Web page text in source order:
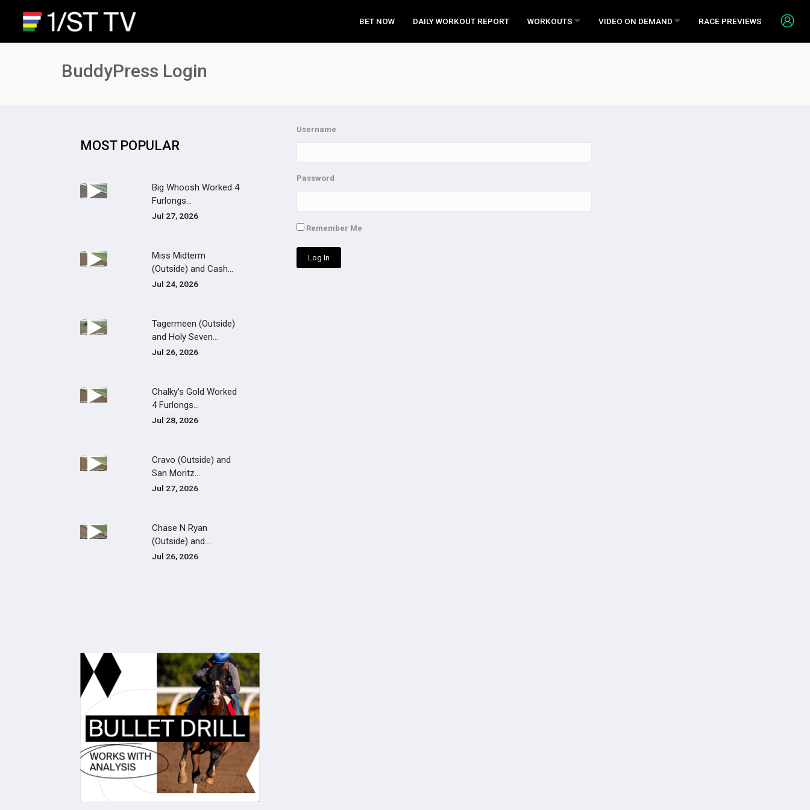
BET NOW DAILY WORKOUT REPORT WORKOUTS VIDEO ON DEMAND RACE PREVIEWS
BuddyPress Login
Username
Password
Remember Me
MOST POPULAR
Big Whoosh Worked 4
Furlongs...
Jul 27, 2026
Miss Midterm
(Outside) and Cash...
Jul 24, 2026
Tagermeen (Outside)
and Holy Seven...
Jul 26, 2026
Chalky's Gold Worked
4 Furlongs...
Jul 28, 2026
Cravo (Outside) and
San Moritz...
Jul 27, 2026
Chase N Ryan
(Outside) and...
Jul 26, 2026